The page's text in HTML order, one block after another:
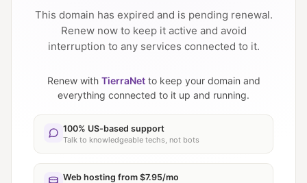
This domain has expired and is pending renewal.
Renew now to keep it active and avoid
interruption to any services connected to it.
Renew with TierraNetto keep your domain and
everything connected to it up and running.
100% US-based support
Talk to knowledgeable techs, not bots
Web hosting from $7.95/mo